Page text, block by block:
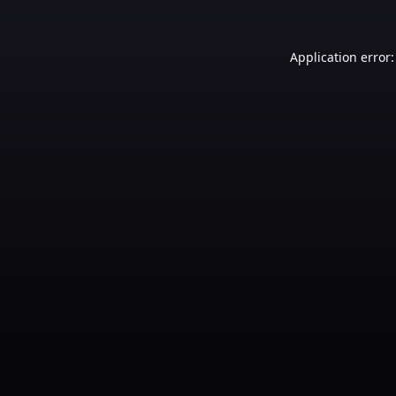
Application